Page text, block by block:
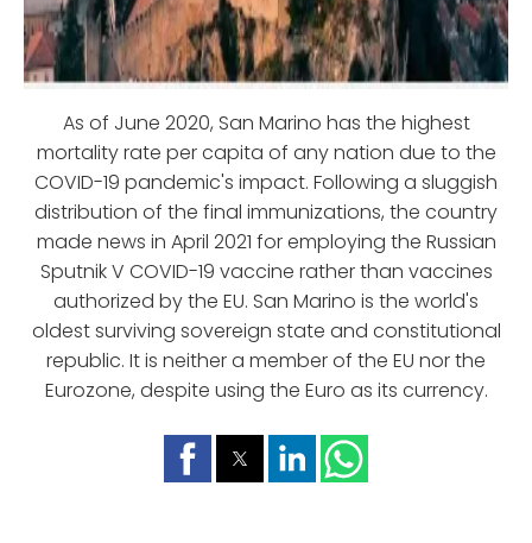
As of June 2020, San Marino has the highest
mortality rate per capita of any nation due to the
COVID-19 pandemic's impact. Following a sluggish
distribution of the final immunizations, the country
made news in April 2021 for employing the Russian
Sputnik V COVID-19 vaccine rather than vaccines
authorized by the EU. San Marino is the world's
oldest surviving sovereign state and constitutional
republic. It is neither a member of the EU nor the
Eurozone, despite using the Euro as its currency.